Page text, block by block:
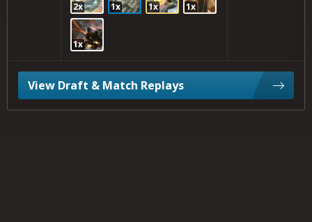
2x 1x 1x 1x
1x
View Draft & Match Replays